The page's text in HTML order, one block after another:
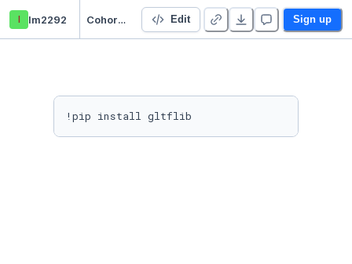
l lm2292 Cohort3Dyno Edit Sign up
!pip install gltflib